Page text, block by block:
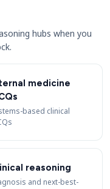
hubs when you
medicine
based clinical
reasoning
and next-best-